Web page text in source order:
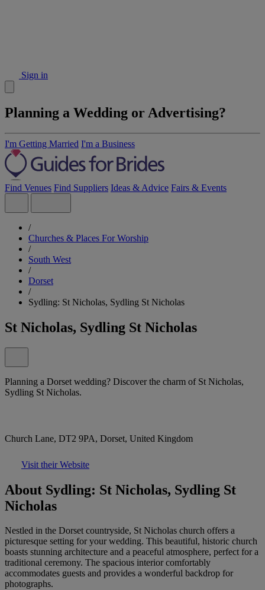
Sign in
Planning a Wedding or Advertising?
I'm Getting Married I'm a Business
Find Venues Find Suppliers Ideas & Advice Fairs & Events
/
Churches & Places For Worship
/
South West
/
Dorset
/
Sydling: St Nicholas, Sydling St Nicholas
St Nicholas, Sydling St Nicholas
Planning a Dorset wedding? Discover the charm of St Nicholas,
Sydling St Nicholas.
Church Lane, DT2 9PA, Dorset, United Kingdom
Visit their Website
About Sydling: St Nicholas, Sydling St
Nicholas
Nestled in the Dorset countryside, St Nicholas church offers a
picturesque setting for your wedding. This beautiful, historic church
boasts stunning architecture and a peaceful atmosphere, perfect for a
traditional ceremony. The spacious interior comfortably
accommodates guests and provides a wonderful backdrop for
photographs.